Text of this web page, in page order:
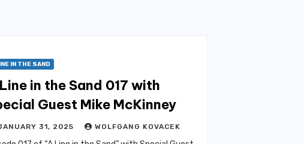
IN THE SAND
in the Sand 017 with
Guest Mike McKinney
31, 2025 WOLFGANG KOVACEK